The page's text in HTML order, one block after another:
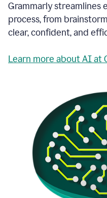
Grammarly streamlines
process, from
clear, confident, and
Learn more about AI at